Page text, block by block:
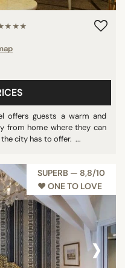
offers guests a warm and
from home where they can
city has to offer. ...
SUPERB — 8,8/10
♥︎ ONE TO LOVE
›